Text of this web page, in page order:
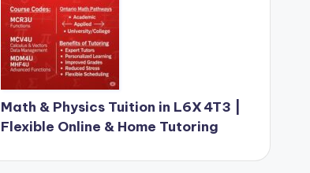
Math & Physics Tuition in L6X 4T3 |
Flexible Online & Home Tutoring